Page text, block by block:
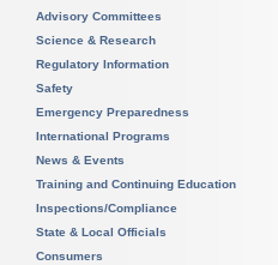
Advisory Committees
Science & Research
Regulatory Information
Safety
Emergency Preparedness
International Programs
News & Events
Training and Continuing Education
Inspections/Compliance
State & Local Officials
Consumers